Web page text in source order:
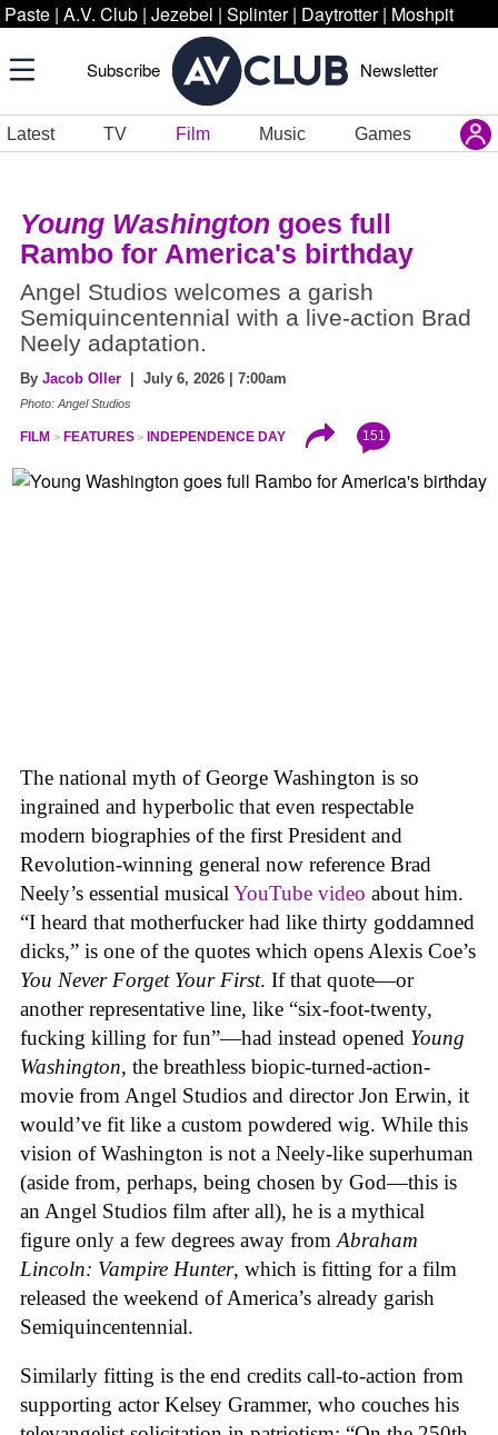
Paste | A.V. Club | Jezebel | Splinter | Daytrotter | Moshpit
Subscribe Newsletter
Latest TV Film Music Games
Young Washington goes full
Rambo for America's birthday
Angel Studios welcomes a garish
Semiquincentennial with a live-action Brad
Neely adaptation.
By Jacob Oller | July 6, 2026 | 7:00am
Photo: Angel Studios
FILM FEATURES INDEPENDENCE DAY 151
The national myth of George Washington is so
ingrained and hyperbolic that even respectable
modern biographies of the first President and
Revolution-winning general now reference Brad
Neely’s essential musical YouTube video about him.
“I heard that motherfucker had like thirty goddamned
dicks,” is one of the quotes which opens Alexis Coe’s
You Never Forget Your First. If that quote—or
another representative line, like “six-foot-twenty,
fucking killing for fun”—had instead opened Young
Washington, the breathless biopic-turned-action-
movie from Angel Studios and director Jon Erwin, it
would’ve fit like a custom powdered wig. While this
vision of Washington is not a Neely-like superhuman
(aside from, perhaps, being chosen by God—this is
an Angel Studios film after all), he is a mythical
figure only a few degrees away from Abraham
Lincoln: Vampire Hunter, which is fitting for a film
released the weekend of America’s already garish
Semiquincentennial.
Similarly fitting is the end credits call-to-action from
supporting actor Kelsey Grammer, who couches his